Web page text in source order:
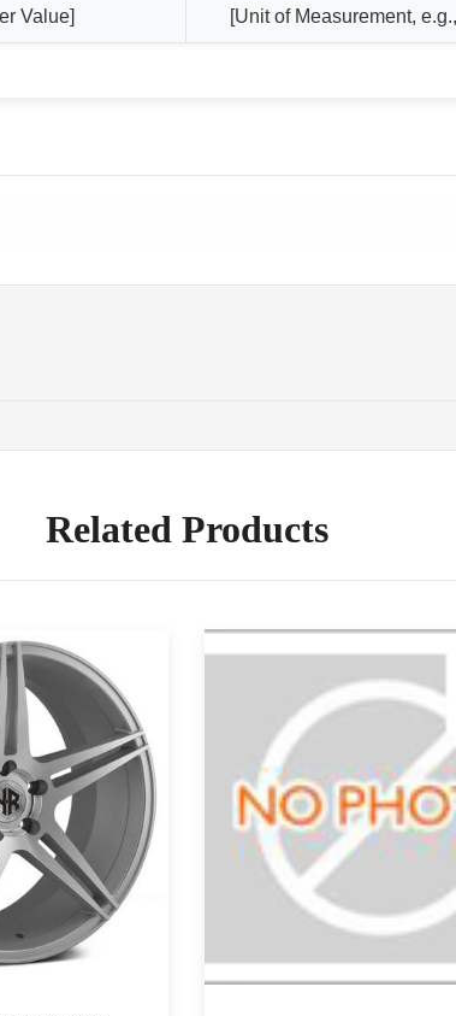
Value] [Unit of Measurement,
Related Products